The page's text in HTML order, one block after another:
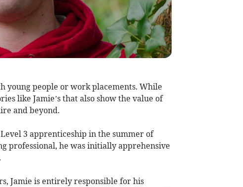
young people or work placements. While
like Jamie’s that also show the value of
and beyond.
3 apprenticeship in the summer of
professional, he was initially apprehensive
Jamie is entirely responsible for his